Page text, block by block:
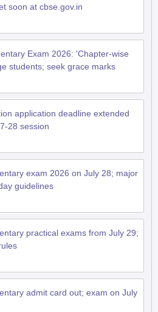
students; seek grace marks
application deadline extended
28 session
exam 2026 on July 28; major
guidelines
practical exams from July 29;
admit card out; exam on July
exams 2026 datesheet out;